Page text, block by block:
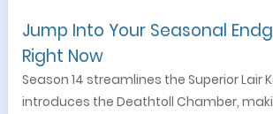
Jump Into Your Seasonal
Right Now
Season 14 streamlines the Superior Lair
introduces the Deathtoll Chamber,